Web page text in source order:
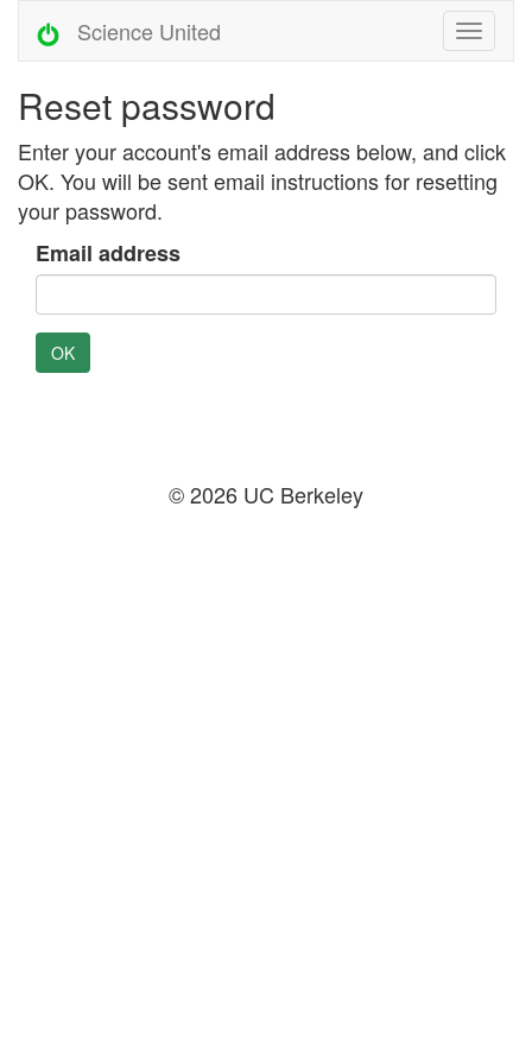
Science United
Reset password
Enter your account's email address below, and click
OK. You will be sent email instructions for resetting
your password.
Email address
OK
© 2026 UC Berkeley